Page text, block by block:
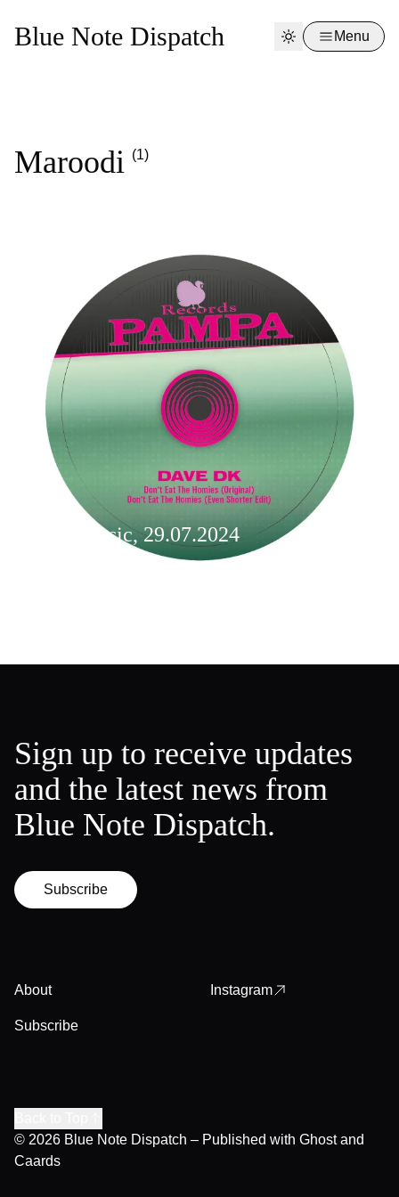
Blue Note Dispatch Menu
Maroodi (1)
New music, 29.07.2024
Sign up to receive updates
and the latest news from
Blue Note Dispatch.
Subscribe
About
Subscribe
Instagram
© 2026 Blue Note Dispatch – Published with Ghostand
Caards